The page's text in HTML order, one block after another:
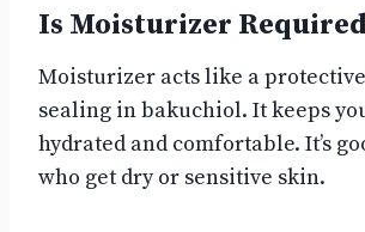
Is Moisturizer
Moisturizer acts like a
sealing in bakuchiol. It keeps
hydrated and comfortable. It’s
who get dry or sensitive skin.